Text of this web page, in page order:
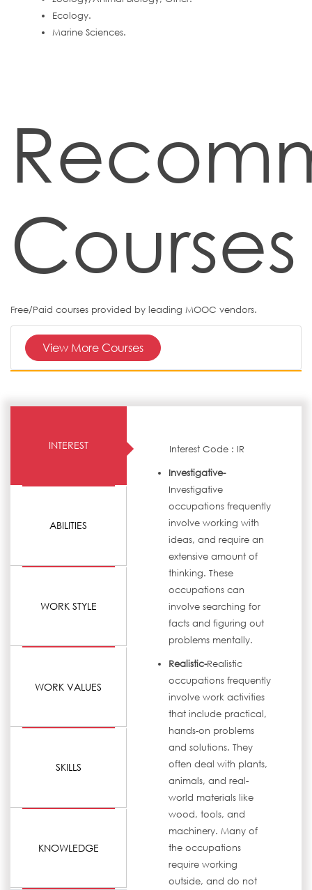
Ecology.
Marine Sciences.
Courses
Free/Paid courses provided by leading MOOC vendors.
View More Courses
INTEREST
ABILITIES
WORK STYLE
WORK VALUES
SKILLS
KNOWLEDGE
Interest Code : IR
Investigative-
Investigative
occupations frequently
involve working with
ideas, and require an
extensive amount of
thinking. These
occupations can
involve searching for
facts and figuring out
problems mentally.
Realistic-Realistic
occupations frequently
involve work activities
that include practical,
hands-on problems
and solutions. They
often deal with plants,
animals, and real-
world materials like
wood, tools, and
machinery. Many of
the occupations
require working
outside, and do not